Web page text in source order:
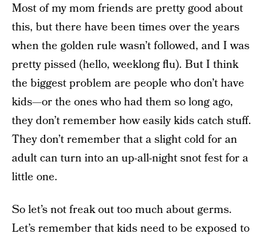
Most of my mom friends are pretty good about
this, but there have been times over the years
when the golden rule wasn’t followed, and I was
pretty pissed (hello, weeklong flu). But I think
the biggest problem are people who don’t have
kids—or the ones who had them so long ago,
they don’t remember how easily kids catch stuff.
They don’t remember that a slight cold for an
adult can turn into an up-all-night snot fest for a
little one.
So let’s not freak out too much about germs.
Let’s remember that kids need to be exposed to